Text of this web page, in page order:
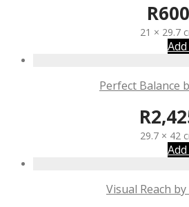
R600
21 × 29.7
Perfect Balance
R
29.7 × 42
Visual Reach